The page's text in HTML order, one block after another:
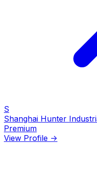
S
Shanghai Hunter
Premium
View Profile →